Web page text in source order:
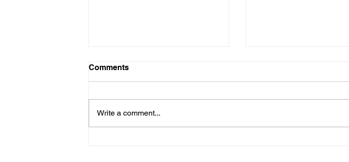
Comments
Write a comment...